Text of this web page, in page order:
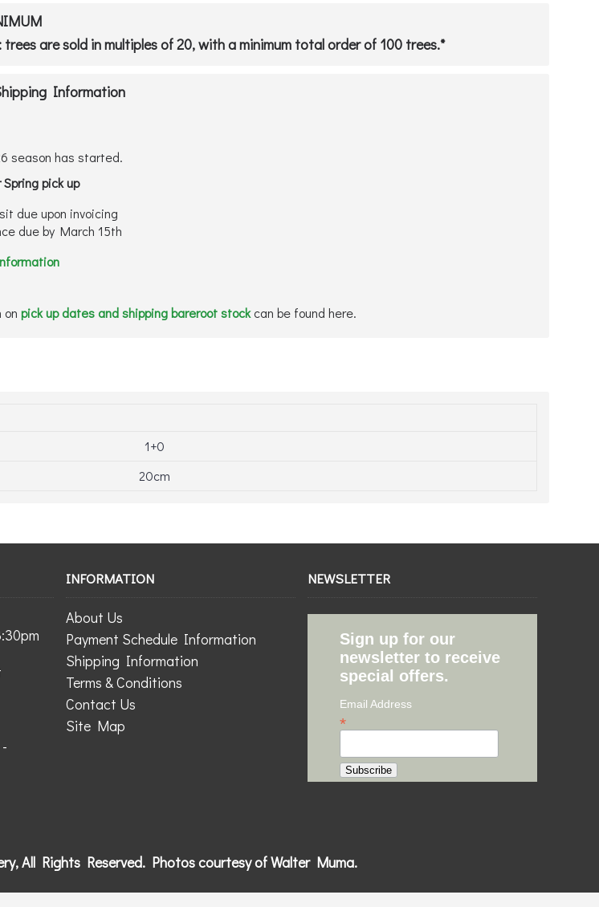
trees are sold in multiples of 20, with a minimum total order of 100 trees.*
Information
season has started.
pick up
due upon invoicing
due by March 15th
pick up dates and shipping bareroot stockcan be found here.
1+0
20cm
INFORMATION
About Us
Payment Schedule Information
Shipping Information
Terms & Conditions
Contact Us
Site Map
NEWSLETTER
Sign up for our
newsletter to receive
special offers.
Email Address
*
All Rights Reserved. Photos courtesy of Walter Muma.